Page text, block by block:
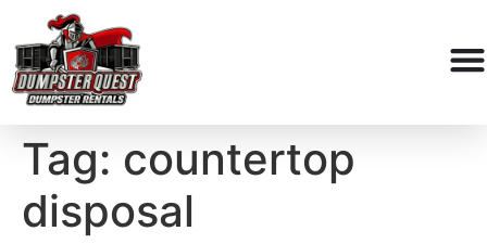
Tag: countertop
disposal